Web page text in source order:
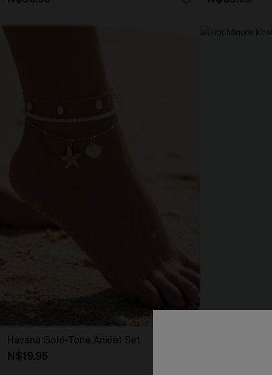
Havana Gold-Tone Anklet Set
N$19.95